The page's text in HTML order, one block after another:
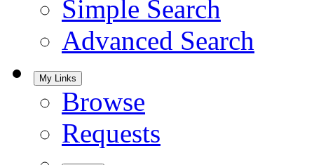
Simple Search
Advanced Search
My Links
Browse
Requests